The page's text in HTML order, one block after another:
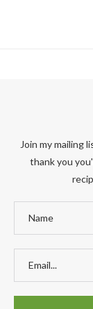
Join my mailing
thank you